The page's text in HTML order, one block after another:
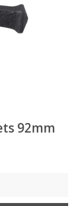
92mm